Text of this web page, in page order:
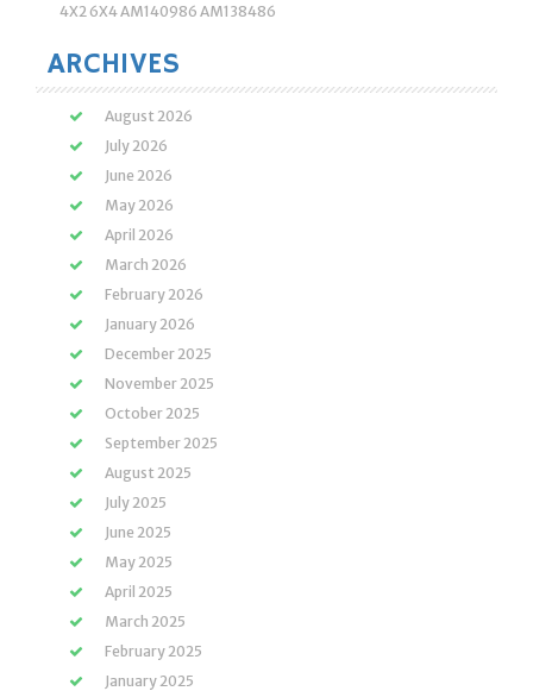
4X2 6X4 AM140986 AM138486
ARCHIVES
August 2026
July 2026
June 2026
May 2026
April 2026
March 2026
February 2026
January 2026
December 2025
November 2025
October 2025
September 2025
August 2025
July 2025
June 2025
May 2025
April 2025
March 2025
February 2025
January 2025